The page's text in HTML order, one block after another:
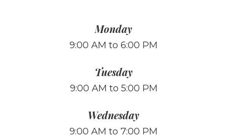
Monday
9:00 AM to 6:00 PM
Tuesday
9:00 AM to 5:00 PM
Wednesday
9:00 AM to 7:00 PM